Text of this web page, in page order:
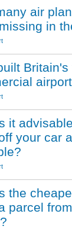
air
in
Britain's
it
your car
the
parcel